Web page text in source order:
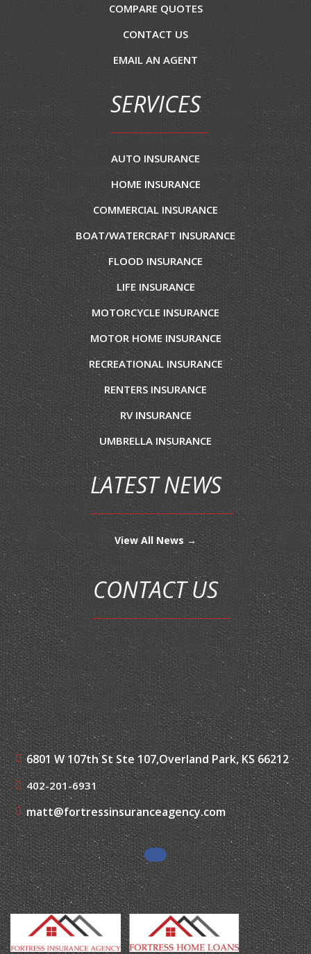
COMPARE QUOTES
CONTACT US
EMAIL AN AGENT
SERVICES
AUTO INSURANCE
HOME INSURANCE
COMMERCIAL INSURANCE
BOAT/WATERCRAFT INSURANCE
FLOOD INSURANCE
LIFE INSURANCE
MOTORCYCLE INSURANCE
MOTOR HOME INSURANCE
RECREATIONAL INSURANCE
RENTERS INSURANCE
RV INSURANCE
UMBRELLA INSURANCE
LATEST NEWS
View All News →
CONTACT US
6801 W 107th St Ste 107,Overland Park, KS 66212
402-201-6931
matt@fortressinsuranceagency.com